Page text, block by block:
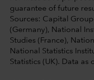
guarantee of future
Sources: Capital
(Germany), National
Studies (France),
National Statistics
Statistics (UK). Data as